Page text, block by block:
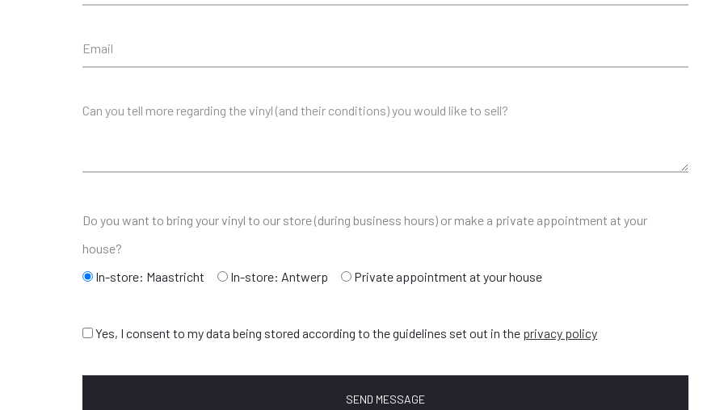
Do you want to bring your vinyl to our store (during business hours) or make a private appointment at your
house?
In-store: Maastricht
In-store: Antwerp Private appointment at your house
Yes, I consent to my data being stored according to the guidelines set out in the privacy policy